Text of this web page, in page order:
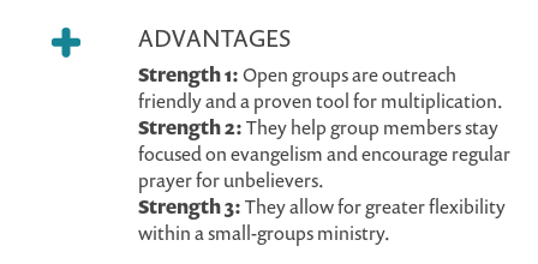
ADVANTAGES
Strength 1:Open groups are outreach
friendly and a proven tool for multiplication.
Strength 2:They help group members stay
focused on evangelism and encourage regular
prayer for unbelievers.
Strength 3:They allow for greater flexibility
within a small-groups ministry.